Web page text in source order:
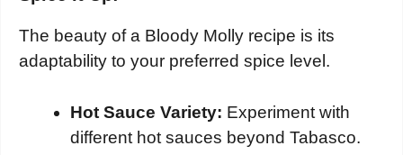
The beauty of a Bloody Molly recipe is its
adaptability to your preferred spice level.
Hot Sauce Variety: Experiment with
different hot sauces beyond Tabasco.